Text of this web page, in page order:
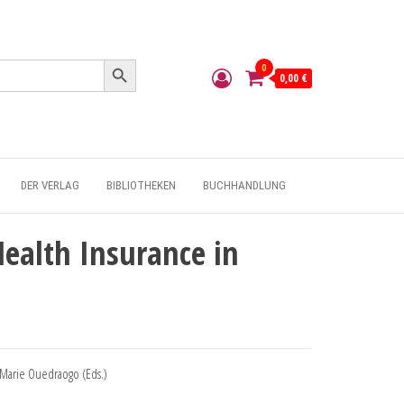
Search Button
0
0,00 €
DER VERLAG BIBLIOTHEKEN BUCHHANDLUNG
Insurance in
Ouedraogo (Eds.)